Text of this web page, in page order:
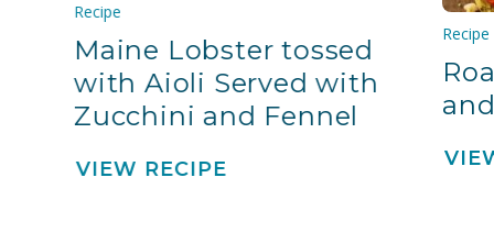
Recipe
Maine Lobster tossed
with Aioli Served with
Zucchini and Fennel
VIEW RECIPE
Recipe